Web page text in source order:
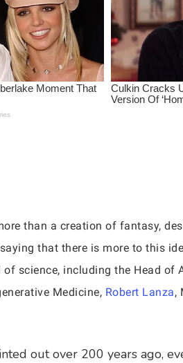
than a creation of fantasy,
that there is more to this
science, including the Head of
Medicine, Robert Lanza,
out over 200 years ago,